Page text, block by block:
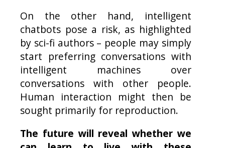
On the other hand, intelligent
chatbots pose a risk, as highlighted
by sci-fi authors – people may simply
start preferring conversations with
intelligent machines over
conversations with other people.
Human interaction might then be
sought primarily for reproduction.
The future will reveal whether we